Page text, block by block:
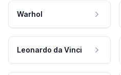
Warhol
Leonardo da Vinci